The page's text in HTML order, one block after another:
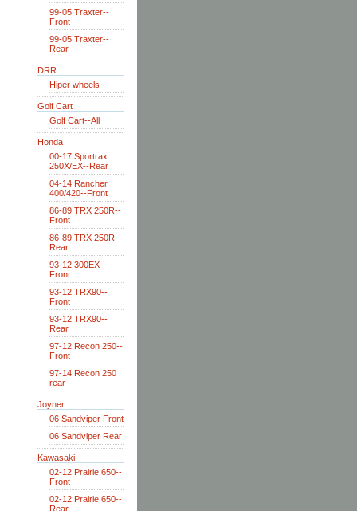
99-05 Traxter--
Front
99-05 Traxter--
Rear
DRR
Hiper wheels
Golf Cart
Golf Cart--All
Honda
00-17 Sportrax
250X/EX--Rear
04-14 Rancher
400/420--Front
86-89 TRX 250R--
Front
86-89 TRX 250R--
Rear
93-12 300EX--
Front
93-12 TRX90--
Front
93-12 TRX90--
Rear
97-12 Recon 250--
Front
97-14 Recon 250
rear
Joyner
06 Sandviper Front
06 Sandviper Rear
Kawasaki
02-12 Prairie 650--
Front
02-12 Prairie 650--
Rear